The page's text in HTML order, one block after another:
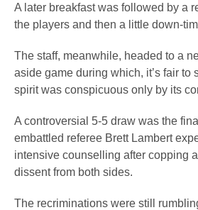
A later breakfast was followed by a
the players and then a little down-
The staff, meanwhile, headed to a
aside game during which, it’s fair to
spirit was conspicuous only by its
A controversial 5-5 draw was the
embattled referee Brett Lambert
intensive counselling after copping
dissent from both sides.
The recriminations were still